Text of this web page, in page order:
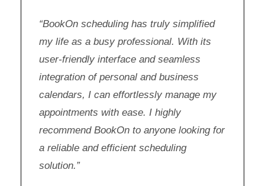
“BookOn scheduling has truly simplified
my life as a busy professional. With its
user-friendly interface and seamless
integration of personal and business
calendars, I can effortlessly manage my
appointments with ease. I highly
recommend BookOn to anyone looking for
a reliable and efficient scheduling
solution.”